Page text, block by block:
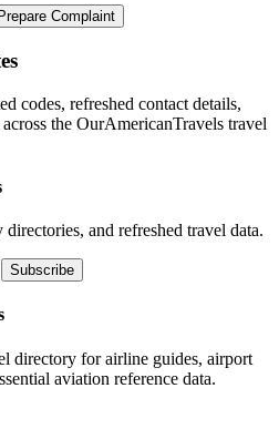
Prepare Complaint
codes, refreshed contact details,
the OurAmericanTravels travel
and refreshed travel data.
Subscribe
directory for airline guides, airport
aviation reference data.